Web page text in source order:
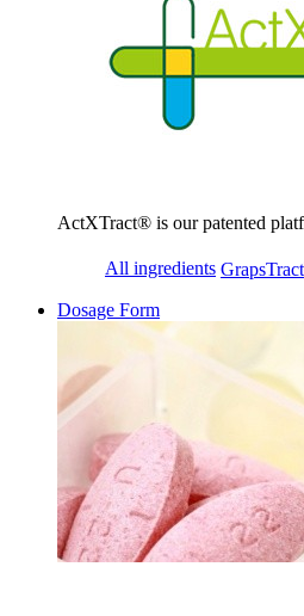
ActXTract® is our patented
All ingredients GrapsTract
Dosage Form